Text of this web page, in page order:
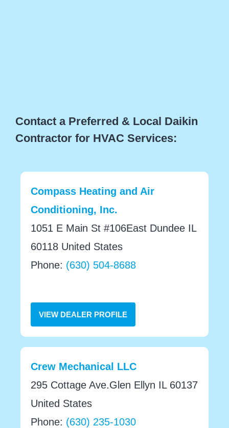
Contact a Preferred & Local Daikin
Contractor for HVAC Services:
Compass Heating and Air
Conditioning, Inc.
1051 E Main St #106East Dundee IL
60118 United States
Phone: (630) 504-8688
VIEW DEALER PROFILE
Crew Mechanical LLC
295 Cottage Ave.Glen Ellyn IL 60137
United States
Phone: (630) 235-1030